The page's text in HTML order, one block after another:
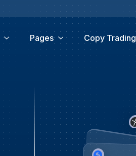
Pages Copy Trading